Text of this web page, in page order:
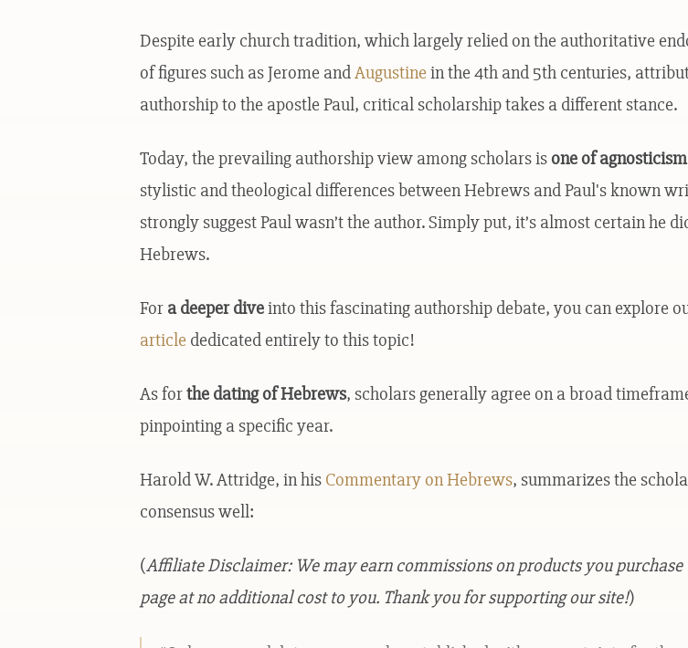
Despite early church tradition, which largely relied on the authoritative
of figures such as Jerome andAugustinein the 4th and 5th centuries,
authorship to the apostle Paul, critical scholarship takes a different stance.
Today, the prevailing authorship view among scholars is one of agnosticism
stylistic and theological differences between Hebrews and Paul's known
strongly suggest Paul wasn’t the author. Simply put, it’s almost certain he
Hebrews.
For a deeper diveinto this fascinating authorship debate, you can explore
article dedicated entirely to this topic!
As forthe dating of Hebrews, scholars generally agree on a broad
pinpointing a specific year.
Harold W. Attridge, in his Commentary on Hebrews, summarizes the
consensus well:
(Affiliate Disclaimer: We may earn commissions on products you
page at no additional cost to you. Thank you for supporting our site!)